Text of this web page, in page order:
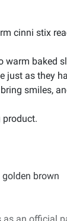
cinni stix
baked
as they
smiles,
brown